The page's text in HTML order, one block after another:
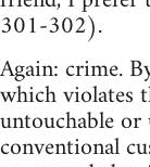
301-302).
Again: crime.
which violates
untouchable
conventional